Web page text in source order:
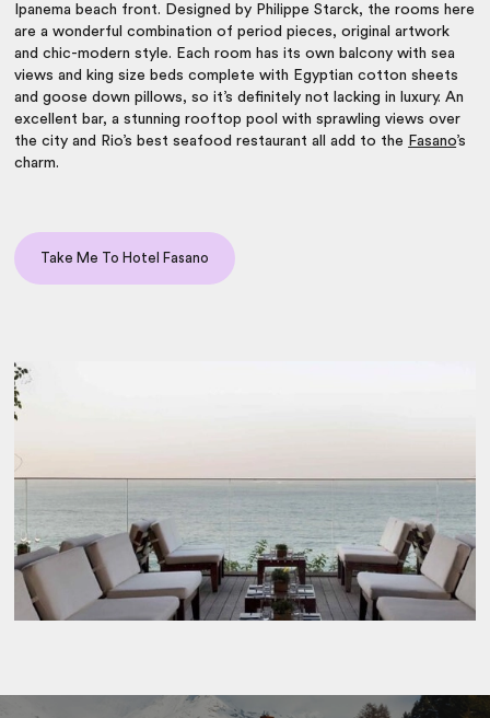
Ipanema beach front. Designed by Philippe Starck, the rooms here
are a wonderful combination of period pieces, original artwork
and chic-modern style. Each room has its own balcony with sea
views and king size beds complete with Egyptian cotton sheets
and goose down pillows, so it’s definitely not lacking in luxury. An
excellent bar, a stunning rooftop pool with sprawling views over
the city and Rio’s best seafood restaurant all add to the Fasano’s
charm.
Take Me To Hotel Fasano